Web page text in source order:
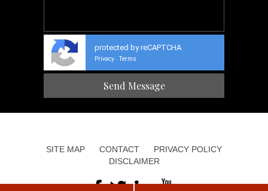
protected by reCAPTCHA
Privacy - Terms
SITE MAP CONTACT
PRIVACY POLICY
DISCLAIMER